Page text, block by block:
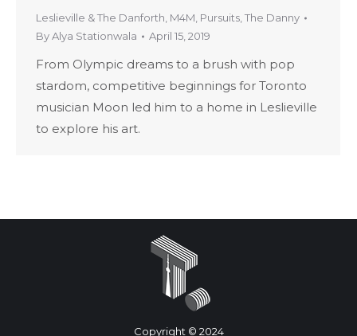
Leslieville & The Danforth, M4M, Pursuits,The Danny
ByAlya Stationwala April 15, 2019
From Olympic dreams to a brush with pop
stardom, competitive beginnings for Toronto
musician Moon led him to a home in Leslieville
to explore his art.
Copyright © 2024